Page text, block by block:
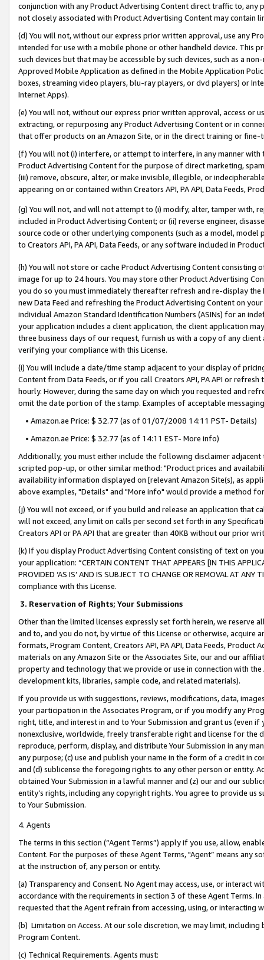
conjunction with any Product Advertising Content direct traffic to,
not closely associated with Product Advertising Content may contain
(d) You will not, without our express prior written approval, use any
intended for use with a mobile phone or other handheld device. This
such devices but that may be accessible by such devices, such as a
Approved Mobile Application as defined in the Mobile Application
boxes, streaming video players, blu-ray players, or dvd players) or
Internet Apps).
(e) You will not, without our express prior written approval, access or
extracting, or repurposing any Product Advertising Content or in
that offer products on an Amazon Site, or in the direct training or
(f) You will not (i) interfere, or attempt to interfere, in any manner
Product Advertising Content for the purpose of direct marketing,
(iii) remove, obscure, alter, or make invisible, illegible, or
appearing on or contained within Creators API, PA API, Data Feeds,
(g) You will not, and will not attempt to (i) modify, alter, tamper with,
included in Product Advertising Content; or (ii) reverse engineer,
source code or other underlying components (such as a model,
to Creators API, PA API, Data Feeds, or any software included in
(h) You will not store or cache Product Advertising Content
image for up to 24 hours. You may store other Product Advertising
you do so you must immediately thereafter refresh and re-display the
new Data Feed and refreshing the Product Advertising Content on
individual Amazon Standard Identification Numbers (ASINs) for an
your application includes a client application, the client application
three business days of our request, furnish us with a copy of any
verifying your compliance with this License.
(i) You will include a date/time stamp adjacent to your display of
Content from Data Feeds, or if you call Creators API, PA API or
hourly. However, during the same day on which you requested and
omit the date portion of the stamp. Examples of acceptable
• Amazon.ae Price: $ 32.77 (as of 01/07/2008 14:11 PST- Details)
• Amazon.ae Price: $ 32.77 (as of 14:11 EST- More info)
Additionally, you must either include the following disclaimer
scripted pop-up, or other similar method: "Product prices and
availability information displayed on [relevant Amazon Site(s), as
above examples, "Details" and "More info" would provide a method
(j) You will not exceed, or if you build and release an application that
will not exceed, any limit on calls per second set forth in any
Creators API or PA API that are greater than 40KB without our prior
(k) If you display Product Advertising Content consisting of text on
your application: “CERTAIN CONTENT THAT APPEARS [IN THIS
PROVIDED ‘AS IS’ AND IS SUBJECT TO CHANGE OR REMOVAL AT
compliance with this License.
3. Reservation of Rights; Your Submissions
Other than the limited licenses expressly set forth herein, we
and to, and you do not, by virtue of this License or otherwise, acquire
formats, Program Content, Creators API, PA API, Data Feeds,
materials on any Amazon Site or the Associates Site, our and our
property and technology that we provide or use in connection with
development kits, libraries, sample code, and related materials).
If you provide us with suggestions, reviews, modifications, data,
your participation in the Associates Program, or if you modify any
right, title, and interest in and to Your Submission and grant us (even
nonexclusive, worldwide, freely transferable right and license for
reproduce, perform, display, and distribute Your Submission in any
any purpose; (c) use and publish your name in the form of a credit in
and (d) sublicense the foregoing rights to any other person or entity.
obtained Your Submission in a lawful manner and (z) our and our
entity’s rights, including any copyright rights. You agree to provide us
to Your Submission.
4. Agents
The terms in this section (“Agent Terms”) apply if you use, allow,
Content. For the purposes of these Agent Terms, "Agent” means
at the instruction of, any person or entity.
(a) Transparency and Consent. No Agent may access, use, or
accordance with the requirements in section 3 of these Agent Terms.
requested that the Agent refrain from accessing, using, or interacting
(b) Limitation on Access. At our sole discretion, we may limit,
Program Content.
(c) Technical Requirements. Agents must: